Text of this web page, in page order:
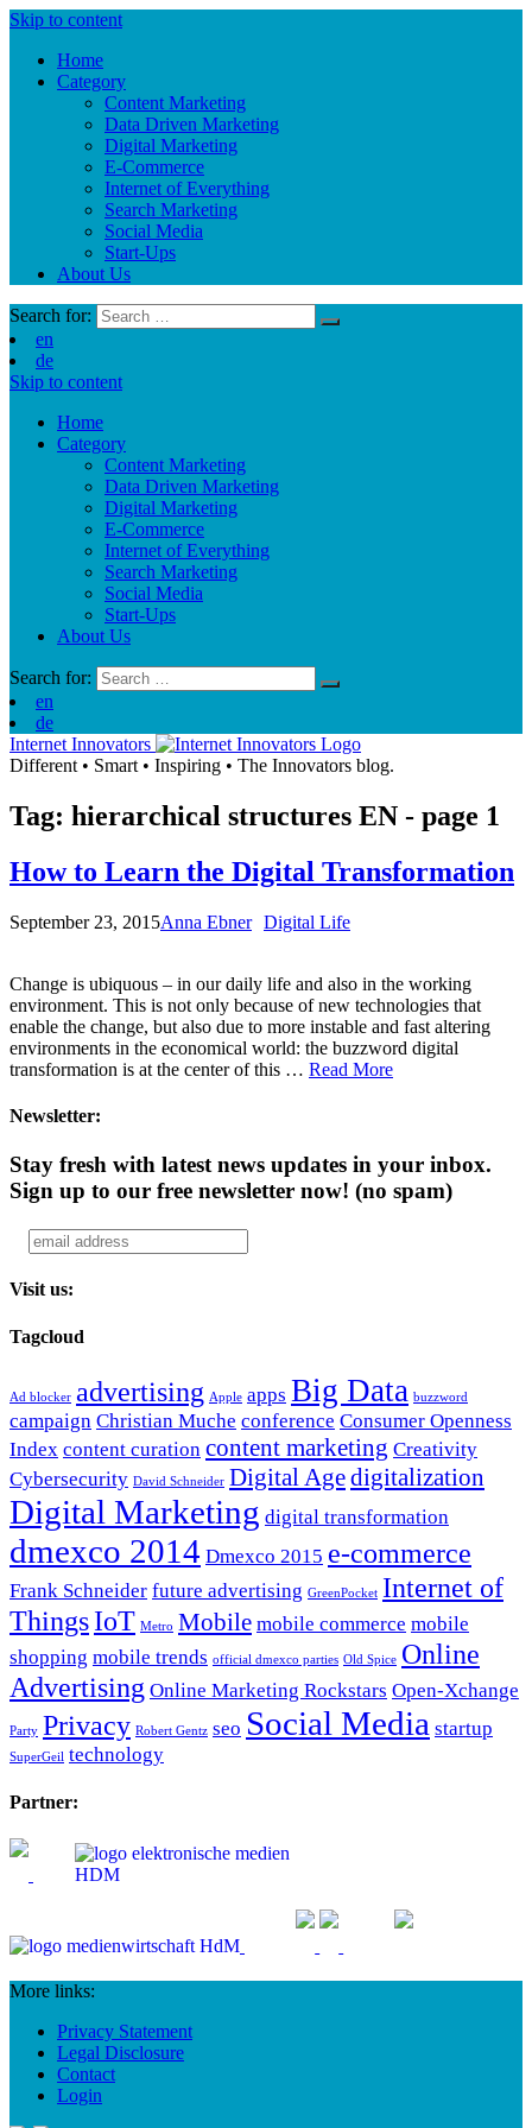
Skip to content
Home
Category
Content Marketing
Data Driven Marketing
Digital Marketing
E-Commerce
Internet of Everything
Search Marketing
Social Media
Start-Ups
About Us
Search for:
en
de
Skip to content
Home
Category
Content Marketing
Data Driven Marketing
Digital Marketing
E-Commerce
Internet of Everything
Search Marketing
Social Media
Start-Ups
About Us
Search for:
en
de
Internet Innovators
Different • Smart • Inspiring • The Innovators blog.
Tag: hierarchical structures EN - page 1
How to Learn the Digital Transformation
September 23, 2015Anna Ebner Digital Life
Change is ubiquous – in our daily life and also in the working
environment. This is not only because of new technologies that
enable the change, but also due to more instable and fast altering
environments in the economical world: the buzzword digital
transformation is at the center of this … Read More
Newsletter:
Stay fresh with latest news updates in your inbox.
Sign up to our free newsletter now! (no spam)
Visit us:
Tagcloud
Ad blocker advertising Apple apps Big Data buzzword
campaign Christian Muche conference Consumer Openness
Index content curation content marketing Creativity
Cybersecurity David Schneider Digital Agedigitalization
Digital Marketing digital transformation
dmexco 2014 Dmexco 2015 e-commerce
Frank Schneider future advertising GreenPocket Internet of
ThingsIoT Metro Mobile mobile commerce mobile
shopping mobile trends official dmexco parties Old Spice Online
Advertising Online Marketing Rockstars Open-Xchange
Party Privacy Robert Gentz seo Social Media startup
SuperGeil technology
Partner:
More links:
Privacy Statement
Legal Disclosure
Contact
Login